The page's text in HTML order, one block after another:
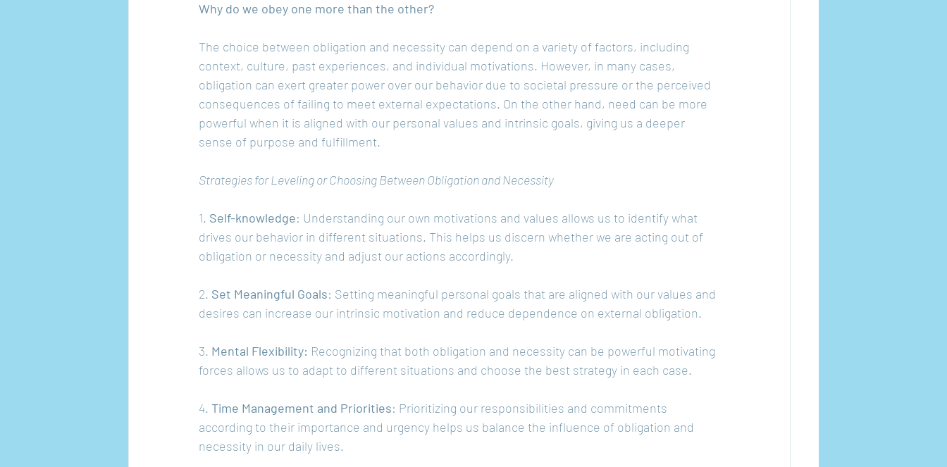
Why do we obey one more than the other?
The choice between obligation and necessity can depend on a variety of factors, including
context, culture, past experiences, and individual motivations. However, in many cases,
obligation can exert greater power over our behavior due to societal pressure or the perceived
consequences of failing to meet external expectations. On the other hand, need can be more
powerful when it is aligned with our personal values and intrinsic goals, giving us a deeper
sense of purpose and fulfillment.
Strategies for Leveling or Choosing Between Obligation and Necessity
1. Self-knowledge: Understanding our own motivations and values allows us to identify what
drives our behavior in different situations. This helps us discern whether we are acting out of
obligation or necessity and adjust our actions accordingly.
2. Set Meaningful Goals: Setting meaningful personal goals that are aligned with our values and
desires can increase our intrinsic motivation and reduce dependence on external obligation.
3. Mental Flexibility: Recognizing that both obligation and necessity can be powerful motivating
forces allows us to adapt to different situations and choose the best strategy in each case.
4. Time Management and Priorities: Prioritizing our responsibilities and commitments
according to their importance and urgency helps us balance the influence of obligation and
necessity in our daily lives.